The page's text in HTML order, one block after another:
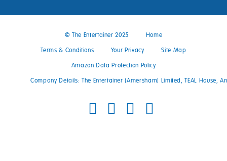
© The Entertainer 2025 Home
Terms & Conditions Your Privacy Site Map
Amazon Data Protection Policy
Company Details: The Entertainer (Amersham) Limited, TEAL House,